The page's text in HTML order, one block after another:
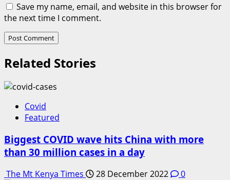
Save my name, email, and website in this browser for
the next time I comment.
Related Stories
Covid
Featured
Biggest COVID wave hits China with more
than 30 million cases in a day
The Mt Kenya Times 28 December 2022 0